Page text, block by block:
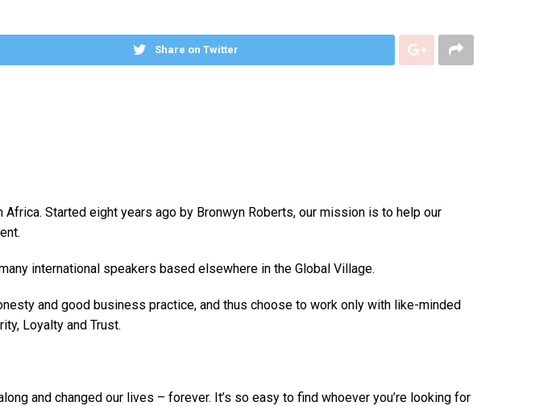
Share on Twitter
Started eight years ago by Bronwyn Roberts, our mission is to help our
international speakers based elsewhere in the Global Village.
and good business practice, and thus choose to work only with like-minded
Loyalty and Trust.
and changed our lives – forever. It’s so easy to find whoever you’re looking for